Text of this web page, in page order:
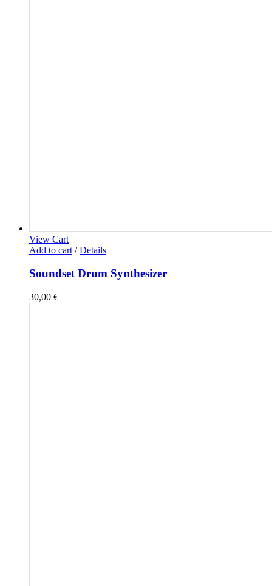
View Cart
Add to cart / Details
Soundset Drum Synthesizer
30,00 €